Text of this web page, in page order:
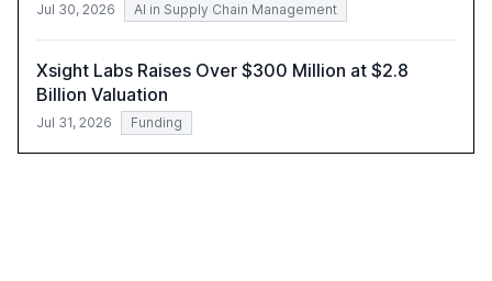
Jul 30, 2026 AI in Supply Chain Management
Xsight Labs Raises Over $300 Million at $2.8
Billion Valuation
Jul 31, 2026 Funding